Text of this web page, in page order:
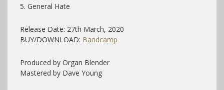
5. General Hate
Release Date: 27th March, 2020
BUY/DOWNLOAD: Bandcamp
Produced by Organ Blender
Mastered by Dave Young